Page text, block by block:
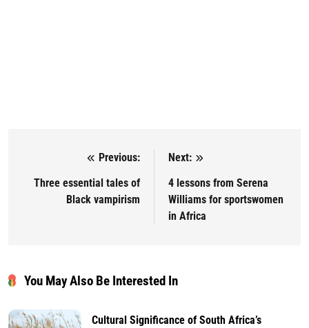
Post navigation
Previous:
Three essential tales of
Black vampirism
Next:
4 lessons from Serena
Williams for sportswomen
in Africa
You May Also Be Interested In
Cultural Significance of South Africa’s